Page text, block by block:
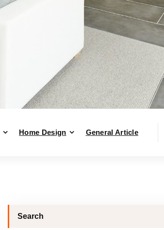
Home Design General Article
Search